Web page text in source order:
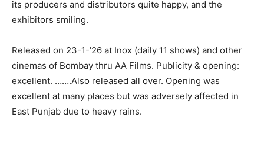
its producers and distributors quite happy, and the
exhibitors smiling.
Released on 23-1-’26 at Inox (daily 11 shows) and other
cinemas of Bombay thru AA Films. Publicity & opening:
excellent. …….Also released all over. Opening was
excellent at many places but was adversely affected in
East Punjab due to heavy rains.